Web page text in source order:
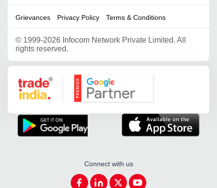
Grievances Privacy Policy Terms & Conditions
© 1999-2026 Infocom Network Private Limited. All
rights reserved.
Google Partner
Connect with us